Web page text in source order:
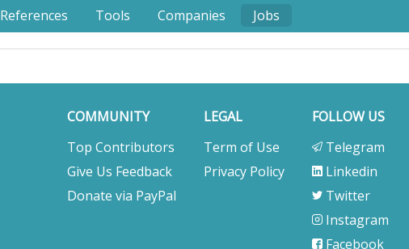
References Tools Companies Jobs
COMMUNITY
Top Contributors
Give Us Feedback
Donate via PayPal
LEGAL
Term of Use
Privacy Policy
FOLLOW US
Telegram
Linkedin
Twitter
Instagram
Facebook